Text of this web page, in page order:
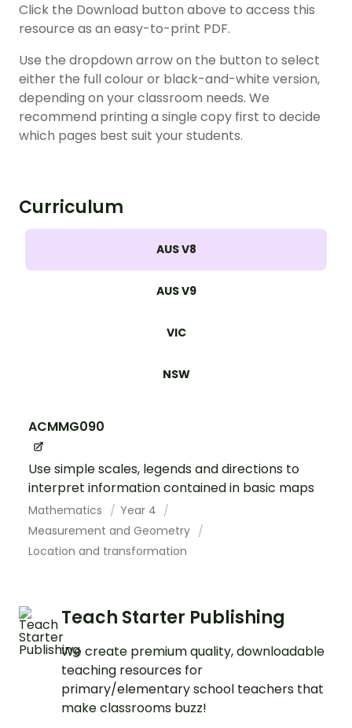
Click the Download button above to access this
resource as an easy-to-print PDF.
Use the dropdown arrow on the button to select
either the full colour or black-and-white version,
depending on your classroom needs. We
recommend printing a single copy first to decide
which pages best suit your students.
Curriculum
AUS V8
AUS V9
VIC
NSW
ACMMG090
Use simple scales, legends and directions to
interpret information contained in basic maps
Mathematics
Year 4
Measurement and Geometry
Location and transformation
Teach Starter Publishing
We create premium quality, downloadable
teaching resources for
primary/elementary school teachers that
make classrooms buzz!